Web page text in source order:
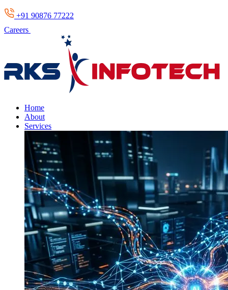
+91 90876 77222
Careers
Home
About
Services